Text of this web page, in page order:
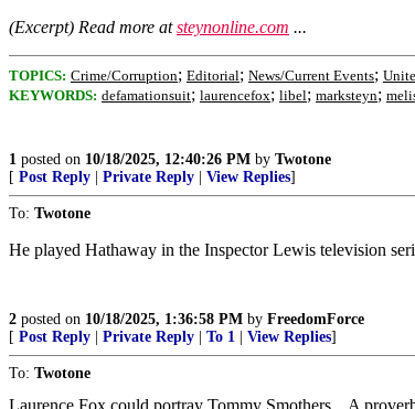
(Excerpt) Read more atsteynonline.com ...
TOPICS: Crime/Corruption; Editorial; News/Current Events;
KEYWORDS: defamationsuit; laurencefox; libel; marksteyn;
1 posted on 10/18/2025, 12:40:26 PM by Twotone
[ Post Reply Private Reply View Replies]
To: Twotone
He played Hathaway in the Inspector Lewis television
2 posted on 10/18/2025, 1:36:58 PM by FreedomForce
[ Post Reply Private Reply To 1 View Replies]
To: Twotone
Laurence Fox could portray Tommy Smothers. A